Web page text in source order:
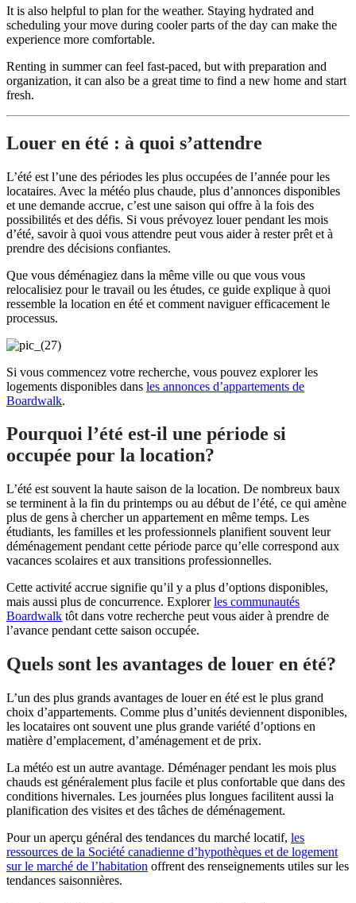
It is also helpful to plan for the weather. Staying hydrated and
scheduling your move during cooler parts of the day can make the
experience more comfortable.
Renting in summer can feel fast-paced, but with preparation and
organization, it can also be a great time to find a new home and start
fresh.
Louer en été : à quoi s’attendre
L’été est l’une des périodes les plus occupées de l’année pour les
locataires. Avec la météo plus chaude, plus d’annonces disponibles
et une demande accrue, c’est une saison qui offre à la fois des
possibilités et des défis. Si vous prévoyez louer pendant les mois
d’été, savoir à quoi vous attendre peut vous aider à rester prêt et à
prendre des décisions confiantes.
Que vous déménagiez dans la même ville ou que vous vous
relocalisiez pour le travail ou les études, ce guide explique à quoi
ressemble la location en été et comment naviguer efficacement le
processus.
Si vous commencez votre recherche, vous pouvez explorer les
logements disponibles dans les annonces d’appartements de
Boardwalk.
Pourquoi l’été est-il une période si
occupée pour la location?
L’été est souvent la haute saison de la location. De nombreux baux
se terminent à la fin du printemps ou au début de l’été, ce qui amène
plus de gens à chercher un appartement en même temps. Les
étudiants, les familles et les professionnels planifient souvent leur
déménagement pendant cette période parce qu’elle correspond aux
vacances scolaires et aux transitions professionnelles.
Cette activité accrue signifie qu’il y a plus d’options disponibles,
mais aussi plus de concurrence. Explorerles communautés
Boardwalk tôt dans votre recherche peut vous aider à prendre de
l’avance pendant cette saison occupée.
Quels sont les avantages de louer en été?
L’un des plus grands avantages de louer en été est le plus grand
choix d’appartements. Comme plus d’unités deviennent disponibles,
les locataires ont souvent une plus grande variété d’options en
matière d’emplacement, d’aménagement et de prix.
La météo est un autre avantage. Déménager pendant les mois plus
chauds est généralement plus facile et plus confortable que dans des
conditions hivernales. Les journées plus longues facilitent aussi la
planification des visites et des tâches de déménagement.
Pour un aperçu général des tendances du marché locatif, les
ressources de la Société canadienne d’hypothèques et de logement
sur le marché de l’habitation offrent des renseignements utiles sur les
tendances saisonnières.